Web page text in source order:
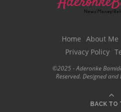
Home About Me
Privacy Policy
©2025 - Aderonke
Reserved. Designed
BACK TO